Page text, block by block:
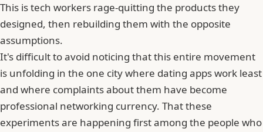
This is tech workers rage-quitting the products they
designed, then rebuilding them with the opposite
assumptions.
It's difficult to avoid noticing that this entire movement
is unfolding in the one city where dating apps work least
and where complaints about them have become
professional networking currency. That these
experiments are happening first among the people who